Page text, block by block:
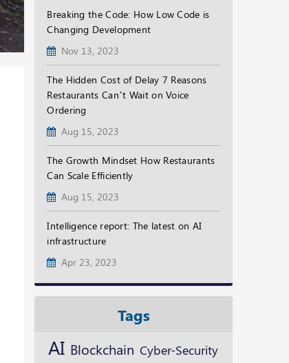
Breaking the Code: How Low Code is
Changing Development
Nov 13, 2023
The Hidden Cost of Delay 7 Reasons
Restaurants Can’t Wait on Voice
Ordering
Aug 15, 2023
The Growth Mindset How Restaurants
Can Scale Efficiently
Aug 15, 2023
Intelligence report: The latest on AI
infrastructure
Apr 23, 2023
Tags
AI Blockchain Cyber-Security